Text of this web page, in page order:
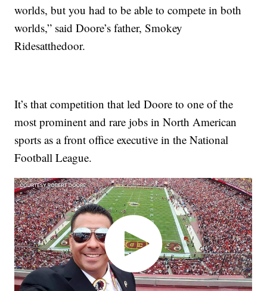
worlds, but you had to be able to compete in both
worlds,” said Doore’s father, Smokey
Ridesatthedoor.
It’s that competition that led Doore to one of the
most prominent and rare jobs in North American
sports as a front office executive in the National
Football League.